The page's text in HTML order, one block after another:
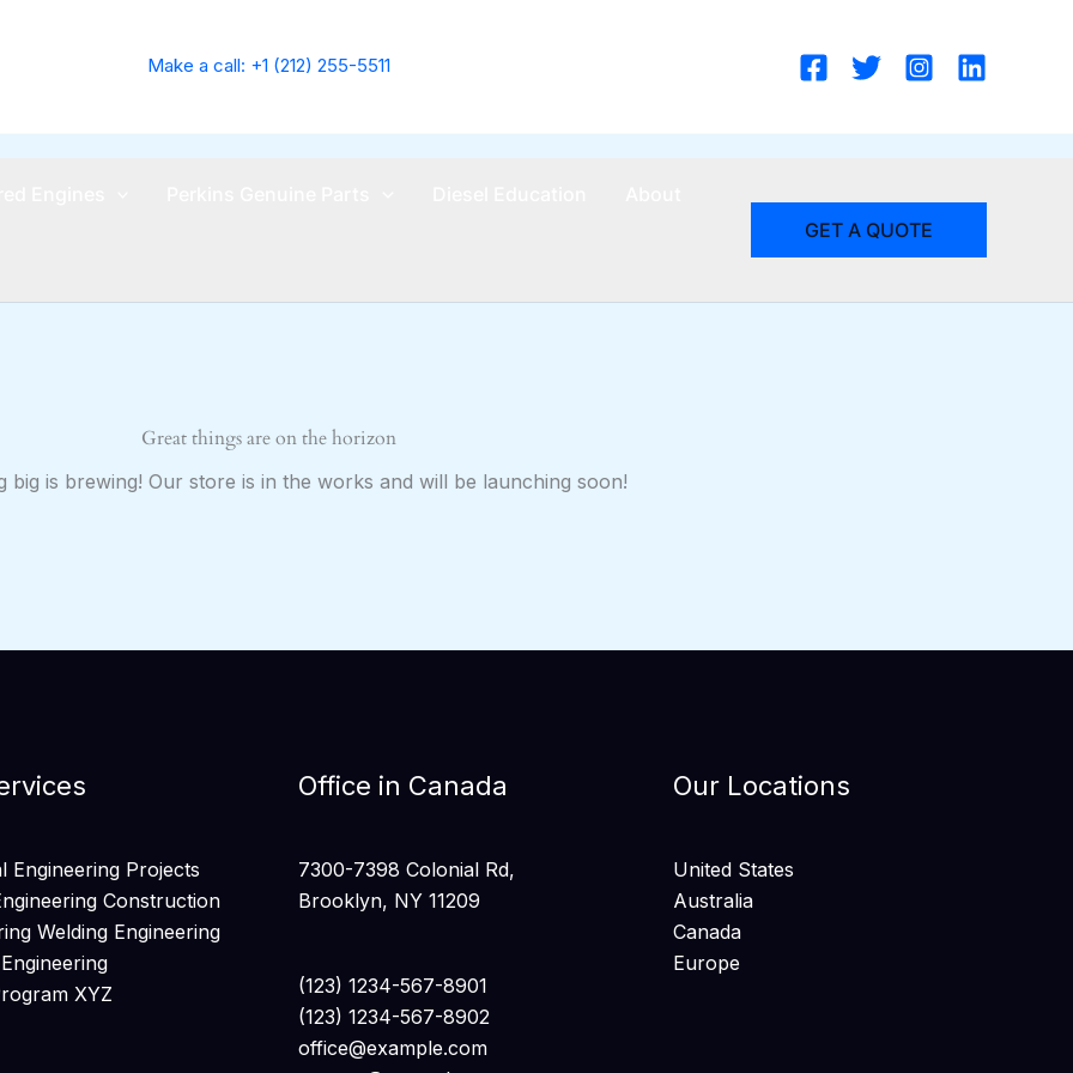
Make a call: +1 (212) 255-5511
GET A QUOTE
Great things are on the horizon
big is brewing! Our store is in the works and will be launching soon!
Engineering Projects
Construction
Welding Engineering
XYZ
Office in Canada
7300-7398 Colonial Rd,
Brooklyn, NY 11209
(123) 1234-567-8901
(123) 1234-567-8902
office@example.com
Our Locations
United States
Australia
Canada
Europe